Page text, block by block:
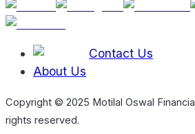
Contact Us
About Us
Copyright © 2025 Motilal Oswal
rights reserved.